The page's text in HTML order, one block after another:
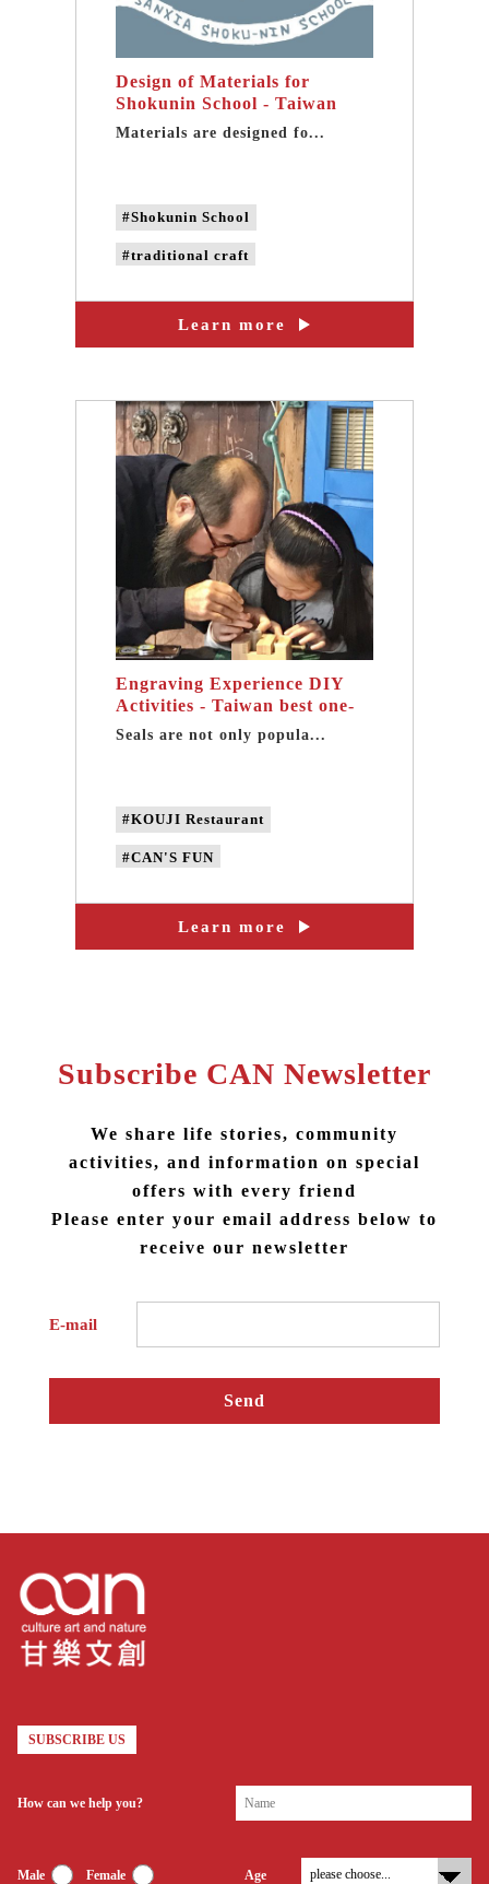
Design of Materials for
Shokunin School - Taiwan
community design
Materials are designed fo...
#Shokunin School
#traditional craft
#taiwan designLearn more
Engraving Experience DIY
Activities - Taiwan best one-
day tour in Sanxia
Seals are not only popula...
#KOUJI Restaurant
#CAN'S FUN
#Engraving DIY
#taipei Engraving DIY
#Engraving DIY local cultures
Learn more
Subscribe CAN Newsletter
We share life stories, community
activities, and information on special
offers with every friend
Please enter your email address below to
receive our newsletter
E-mail
SUBSCRIBE US
How can we help you?
Male Female Age